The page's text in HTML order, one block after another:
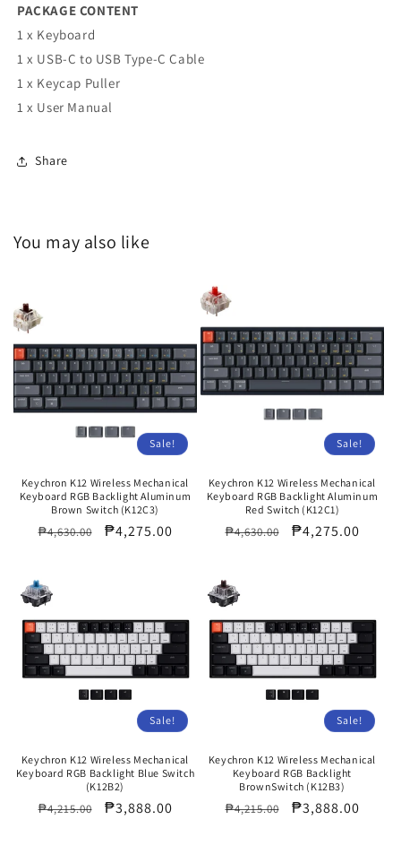
PACKAGE CONTENT
1 x Keyboard
1 x USB-C to USB Type-C Cable
1 x Keycap Puller
1 x User Manual
Share
You may also like
Sale!
Keychron K12 Wireless Mechanical
Keyboard RGB Backlight Aluminum
Brown Switch (K12C3)
Regular
₱4,630.00
Sale
₱4,275.00
Sale!
Keychron K12 Wireless Mechanical
Keyboard RGB Backlight Aluminum
Red Switch (K12C1)
Regular
₱4,630.00
Sale
₱4,275.00
Sale!
Keychron K12 Wireless Mechanical
Keyboard RGB Backlight Blue Switch
(K12B2)
Regular
₱4,215.00
Sale
₱3,888.00
Sale!
Keychron K12 Wireless Mechanical
Keyboard RGB Backlight
BrownSwitch (K12B3)
Regular
₱4,215.00
Sale
₱3,888.00